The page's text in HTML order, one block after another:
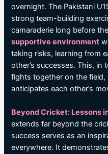
overnight. The Pakistani
strong team-building
camaraderie long before
supportive environment
taking risks, learning from
other’s successes. This,
fights together on the
anticipates each other’s
Beyond Cricket: Lessons
extends far beyond the
success serves as an
everywhere. It